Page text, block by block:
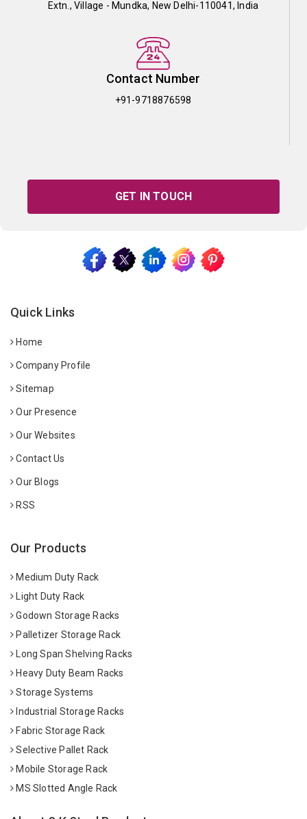
Extn., Village - Mundka, New Delhi-110041, India
Contact Number
+91-9718876598
GET IN TOUCH
Quick Links
Home
Company Profile
Sitemap
Our Presence
Our Websites
Contact Us
Our Blogs
RSS
Our Products
Medium Duty Rack
Light Duty Rack
Godown Storage Racks
Palletizer Storage Rack
Long Span Shelving Racks
Heavy Duty Beam Racks
Storage Systems
Industrial Storage Racks
Fabric Storage Rack
Selective Pallet Rack
Mobile Storage Rack
MS Slotted Angle Rack